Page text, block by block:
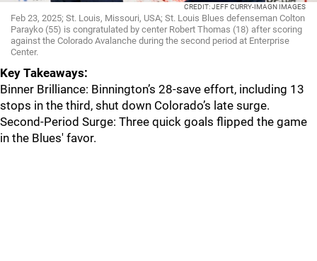
CREDIT: JEFF CURRY-IMAGN IMAGES
Feb 23, 2025; St. Louis, Missouri, USA; St. Louis Blues defenseman Colton
Parayko (55) is congratulated by center Robert Thomas (18) after scoring
against the Colorado Avalanche during the second period at Enterprise
Center.
Key Takeaways:
Binner Brilliance: Binnington’s 28-save effort, including 13
stops in the third, shut down Colorado’s late surge.
Second-Period Surge: Three quick goals flipped the game
in the Blues' favor.